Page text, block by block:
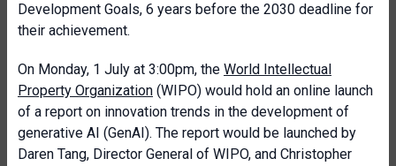
Development Goals, 6 years before the 2030 deadline for
their achievement.
On Monday, 1 July at 3:00pm, the World Intellectual
Property Organization (WIPO) would hold an online launch
of a report on innovation trends in the development of
generative AI (GenAI). The report would be launched by
Daren Tang, Director General of WIPO, and Christopher